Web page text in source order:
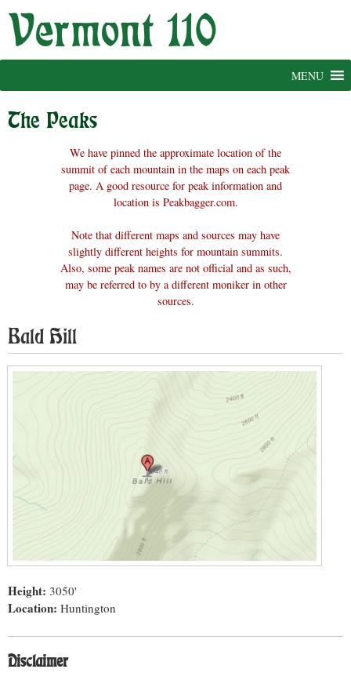
Skip
MENU
The Peaks
We have pinned the approximate location of the
summit of each mountain in the maps on each peak
page. A good resource for peak information and
location is Peakbagger.com.
Note that different maps and sources may have
slightly different heights for mountain summits.
Also, some peak names are not official and as such,
may be referred to by a different moniker in other
sources.
Bald Hill
Height: 3050'
Location: Huntington
Disclaimer